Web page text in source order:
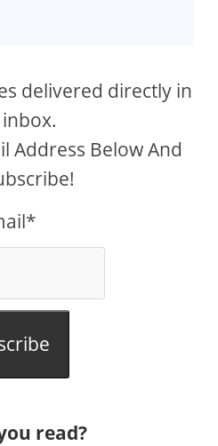
delivered directly in
Address Below And
read?